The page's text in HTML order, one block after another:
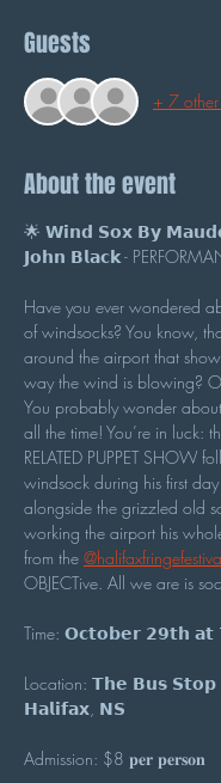
Guests
+ 7 other
About the event
🌟 𝗪𝗶𝗻𝗱 𝗦𝗼𝘅 𝗕𝘆
𝗝𝗼𝗵𝗻 𝗕𝗹𝗮𝗰𝗸 -
Have you ever wondered
of windsocks? You know,
around the airport that
way the wind is blowing?
You probably wonder
all the time! You’re in luck:
RELATED PUPPET SHOW
windsock during his first
alongside the grizzled old
working the airport his
from the
OBJECTive. All we are is
Time: 𝗢𝗰𝘁𝗼𝗯𝗲𝗿 𝟮𝟵𝘁𝗵
Location: 𝗧𝗵𝗲 𝗕𝘂𝘀 𝗦𝘁𝗼𝗽
𝗛𝗮𝗹𝗶𝗳𝗮𝘅, 𝗡𝗦
Admission: $8 𝐩𝐞𝐫 𝐩𝐞𝐫𝐬𝐨𝐧